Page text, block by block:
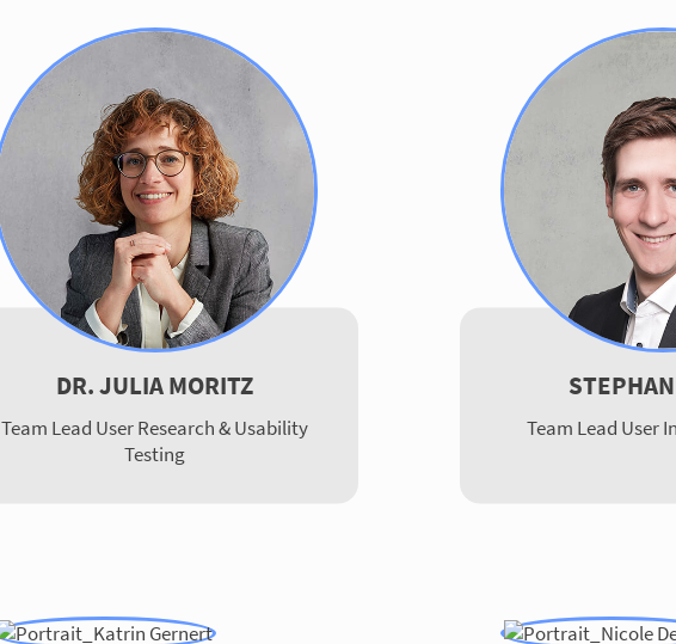
DR. JULIA MORITZ
Team Lead User Research & Usability
Testing
Team Lead User